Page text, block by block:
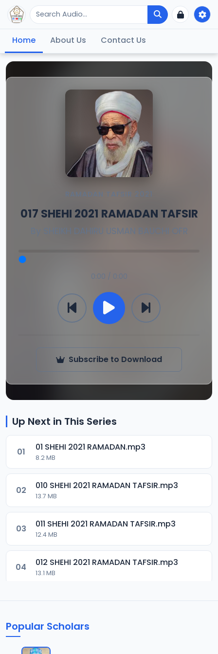
Home About Us Contact Us
RAMADAN TAFSIR 2021
017 SHEHI 2021 RAMADAN TAFSIR
By SHEIKH DAHIRU USMAN BAUCHI OFR
0:00 / 0:00
Subscribe to Download
Up Next in This Series
01 01 SHEHI 2021 RAMADAN.mp3
8.2 MB
02 010 SHEHI 2021 RAMADAN TAFSIR.mp3
13.7 MB
03 011 SHEHI 2021 RAMADAN TAFSIR.mp3
12.4 MB
04 012 SHEHI 2021 RAMADAN TAFSIR.mp3
13.1 MB
13.1 MB
Popular Scholars